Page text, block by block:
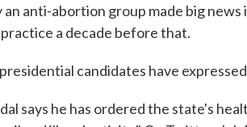
anti-abortion group made big news
a decade before that.
candidates have
says he has ordered the state's